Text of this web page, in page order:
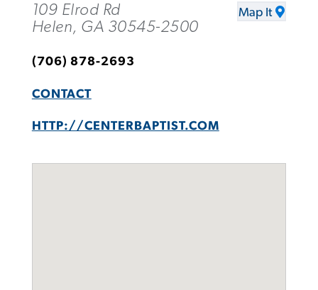
109 Elrod Rd
Helen, GA 30545-2500
Map It
(706) 878-2693
CONTACT
HTTP://CENTERBAPTIST.COM